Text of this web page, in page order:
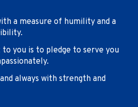
a measure of humility and a
you is to pledge to serve you
always with strength and